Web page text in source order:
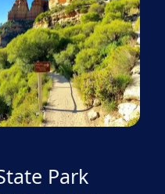
Park